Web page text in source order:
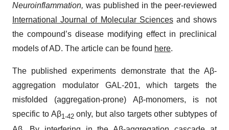
Neuroinflammation, was published in the peer-reviewed
International Journal of Molecular Sciencesand shows
the compound’s disease modifying effect in preclinical
models of AD. The article can be found here.
The published experiments demonstrate that the Aβ-
aggregation modulator GAL-201, which targets the
misfolded (aggregation-prone) Aβ-monomers, is not
specific to Aβ1-42only, but also targets other subtypes of